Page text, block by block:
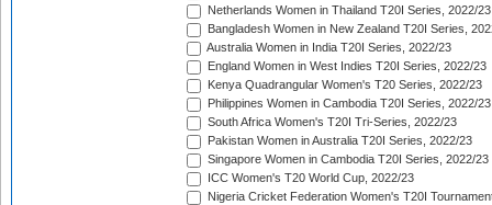
Netherlands Women in Thailand T20I Series, 2022/23
Bangladesh Women in New Zealand T20I Series,
Australia Women in India T20I Series, 2022/23
England Women in West Indies T20I Series, 2022/23
Kenya Quadrangular Women's T20 Series, 2022/23
Philippines Women in Cambodia T20I Series, 2022/23
South Africa Women's T20I Tri-Series, 2022/23
Pakistan Women in Australia T20I Series, 2022/23
Singapore Women in Cambodia T20I Series, 2022/23
ICC Women's T20 World Cup, 2022/23
Nigeria Cricket Federation Women's T20I